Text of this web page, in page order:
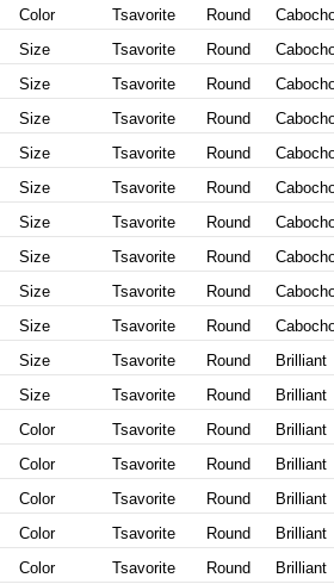
Color Tsavorite Round
Size Tsavorite Round
Size Tsavorite Round
Size Tsavorite Round
Size Tsavorite Round
Size Tsavorite Round
Size Tsavorite Round
Size Tsavorite Round
Size Tsavorite Round
Size Tsavorite Round
Size Tsavorite Round
Brilliant
Size Tsavorite Round
Brilliant
Color Tsavorite Round
Brilliant
Color Tsavorite Round
Brilliant
Color Tsavorite Round
Brilliant
Color Tsavorite Round
Brilliant
Color Tsavorite Round Brilliant